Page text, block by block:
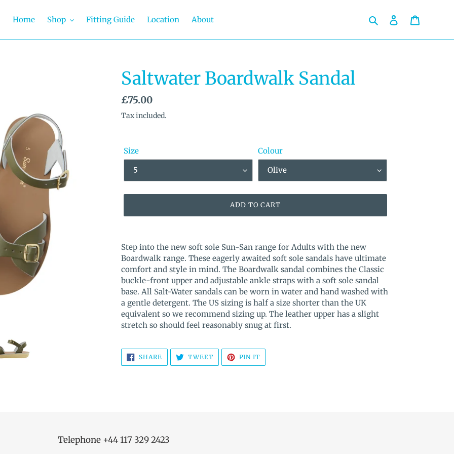
Home Shop Fitting Guide Location About Search Log in
Saltwater Boardwalk Sandal
Regular
price
£75.00
Tax included.
Size Colour
ADD TO CART
product
to
cart
Step into the new soft sole Sun-San range for Adults with the new
Boardwalk range. These eagerly awaited soft sole sandals have ultimate
comfort and style in mind. The Boardwalk sandal combines the Classic
buckle-front upper and adjustable ankle straps with a soft sole sandal
base. All Salt-Water sandals can be worn in water and hand washed with
a gentle detergent. The US sizing is half a size shorter than the UK
equivalent so we recommend sizing up. The leather upper has a slight
stretch so should feel reasonably snug at first.
SHARE SHARE
ON
FACEBOOK
TWEETTWEET
TWITTER
PIN IT
PINTEREST
Telephone +44 117 329 2423